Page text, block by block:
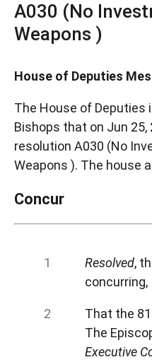
A030 (No
Weapons )
House of Deputies
The House of
Bishops that on Jun 25,
resolution A030 (No
Weapons ). The house
Concur
Resolved,
concurring,
That the
The
Executive